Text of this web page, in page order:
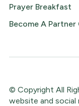
Prayer Breakfast
Become A Partner
© Copyright All
website and social